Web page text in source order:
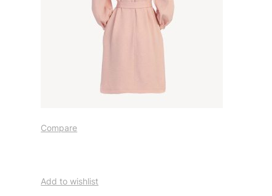
Compare
Add to wishlist